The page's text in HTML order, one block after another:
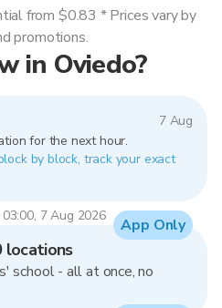
in Oviedo?
7 Aug
for the next hour.
by block, track your exact
7 Aug 2026
from $0.83 * Prices vary by
promotions.
locations
school - all at once, no
App Only